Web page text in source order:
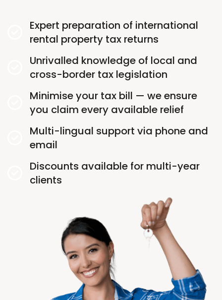
Expert preparation of international
rental property tax returns
Unrivalled knowledge of local and
cross-border tax legislation
Minimise your tax bill — we ensure
you claim every available relief
Multi-lingual support via phone and
email
Discounts available for multi-year
clients